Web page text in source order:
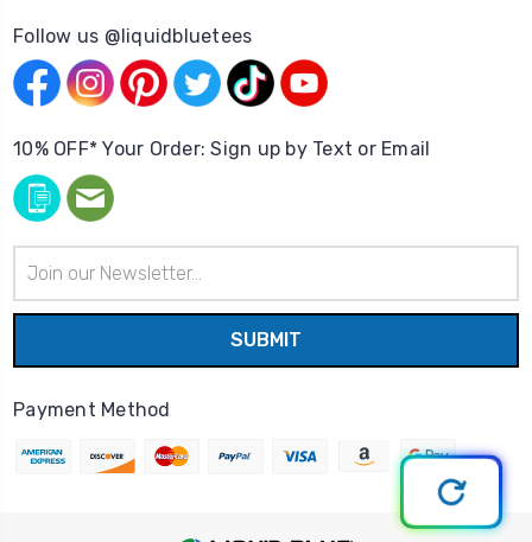
Follow us @liquidbluetees
10% OFF* Your Order: Sign up by Text or Email
Address
Payment Method